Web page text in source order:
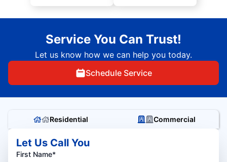
Service You Can Trust!
Let us know how we can help you today.
Schedule Service
Residential Commercial
Let Us Call You
First Name*